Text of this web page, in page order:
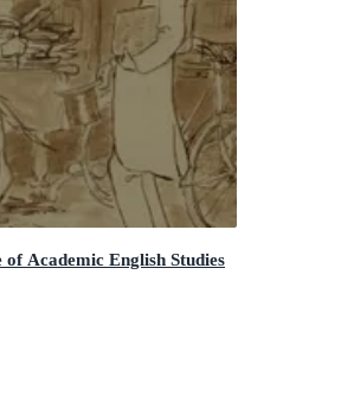
of Academic English Studies